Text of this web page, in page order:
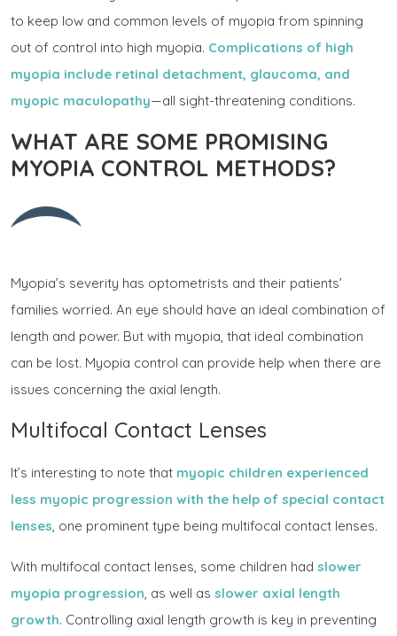
to keep low and common levels of myopia from spinning
out of control into high myopia. Complications of high
myopia include retinal detachment, glaucoma, and
myopic maculopathy—all sight-threatening conditions.
WHAT ARE SOME PROMISING
MYOPIA CONTROL METHODS?
Myopia’s severity has optometrists and their patients’
families worried. An eye should have an ideal combination of
length and power. But with myopia, that ideal combination
can be lost. Myopia control can provide help when there are
issues concerning the axial length.
Multifocal Contact Lenses
It’s interesting to note that myopic children experienced
less myopic progression with the help of special contact
lenses, one prominent type being multifocal contact lenses.
With multifocal contact lenses, some children had slower
myopia progression, as well as slower axial length
growth. Controlling axial length growth is key in preventing